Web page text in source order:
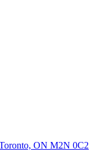
ON M2N 0C2